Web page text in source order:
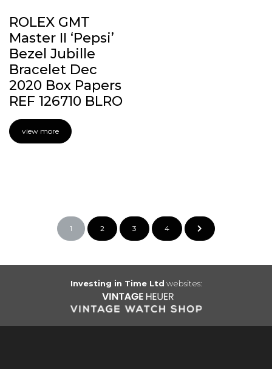
ROLEX GMT
Master II ‘Pepsi’
Bezel Jubille
Bracelet Dec
2020 Box Papers
REF 126710 BLRO
view more
1 2 3 4
Investing in Time Ltd websites: